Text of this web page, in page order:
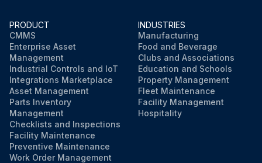
PRODUCT
CMMS
Enterprise Asset
Management
Industrial Controls and IoT
Integrations Marketplace
Asset Management
Parts Inventory
Management
Checklists and Inspections
Facility Maintenance
Preventive Maintenance
Work Order Management
INDUSTRIES
Manufacturing
Food and Beverage
Clubs and Associations
Education and Schools
Property Management
Fleet Maintenance
Facility Management
Hospitality